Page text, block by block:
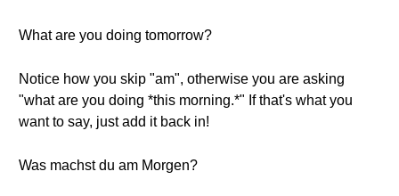
What are you doing tomorrow?
Notice how you skip "am", otherwise you are asking
"what are you doing *this morning.*" If that's what you
want to say, just add it back in!
Was machst du am Morgen?